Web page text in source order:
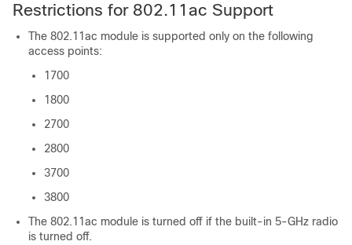
Restrictions for 802.11ac Support
The 802.11ac module is supported only on the following
access points:
1700
1800
2700
2800
3700
3800
The 802.11ac module is turned off if the built-in 5-GHz radio
is turned off.